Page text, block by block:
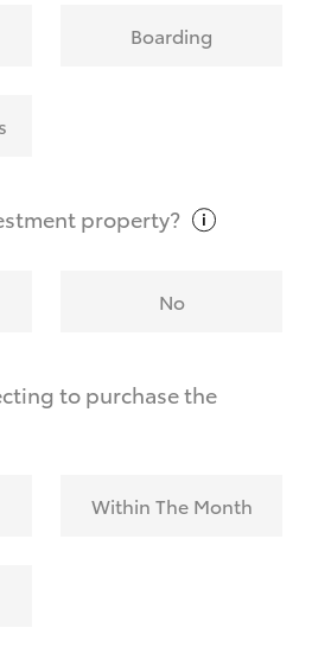
Boarding
property?
No
to purchase the
Within The Month